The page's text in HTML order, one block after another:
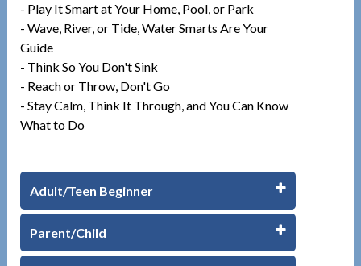
- Play It Smart at Your Home, Pool, or Park
- Wave, River, or Tide, Water Smarts Are Your
Guide
- Think So You Don't Sink
- Reach or Throw, Don't Go
- Stay Calm, Think It Through, and You Can Know
What to Do
Adult/Teen Beginner
Parent/Child